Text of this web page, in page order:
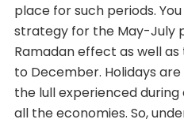
place for such periods.
strategy for the May-July
Ramadan effect as well
to December. Holidays
the lull experienced
all the economies. So,